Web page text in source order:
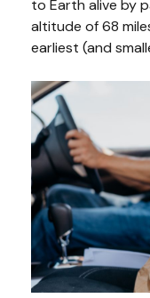
to Earth alive by
altitude of 68
earliest (and